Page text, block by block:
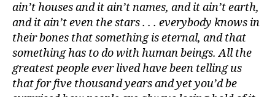
ain’t houses and it ain’t names, and it ain’t earth,
and it ain’t even the stars . . . everybody knows in
their bones that something is eternal, and that
something has to do with human beings. All the
greatest people ever lived have been telling us
that for five thousand years and yet you’d be